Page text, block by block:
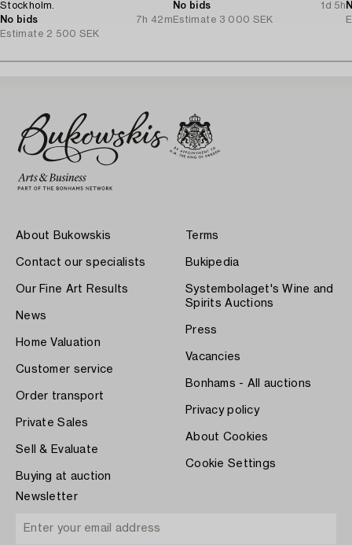
Stockholm.
No bids
7h 42m
Estimate 2 500 SEK
No bids
1d 5h
Estimate 3 000 SEK
About Bukowskis
Contact our specialists
Our Fine Art Results
News
Home Valuation
Customer service
Order transport
Private Sales
Sell & Evaluate
Buying at auction
Terms
Bukipedia
Systembolaget's Wine and
Spirits Auctions
Press
Vacancies
Bonhams - All auctions
Privacy policy
About Cookies
Cookie Settings
Newsletter